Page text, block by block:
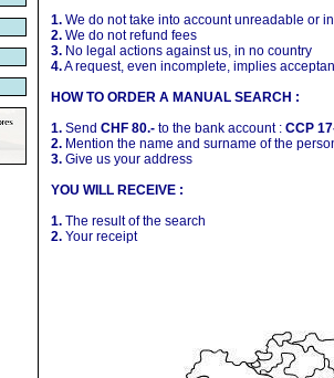
1. We do not take into account unreadable or
2. We do not refund fees
3. No legal actions against us, in no country
4.A request, even incomplete, implies
HOW TO ORDER A MANUAL SEARCH :
1. Send CHF 80.- to the bank account : CCP
2. Mention the name and surname of the
3. Give us your address
YOU WILL RECEIVE :
1. The result of the search
2. Your receipt